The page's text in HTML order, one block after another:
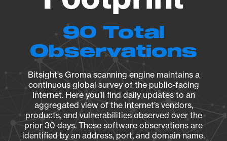
90 Total
Observations
Bitsight's Groma scanning engine maintains a
continuous global survey of the public-facing
Internet. Here you’ll find daily updates to an
aggregated view of the Internet’s vendors,
products, and vulnerabilities observed over the
prior 30 days. These software observations are
identified by an address, port, and domain name.